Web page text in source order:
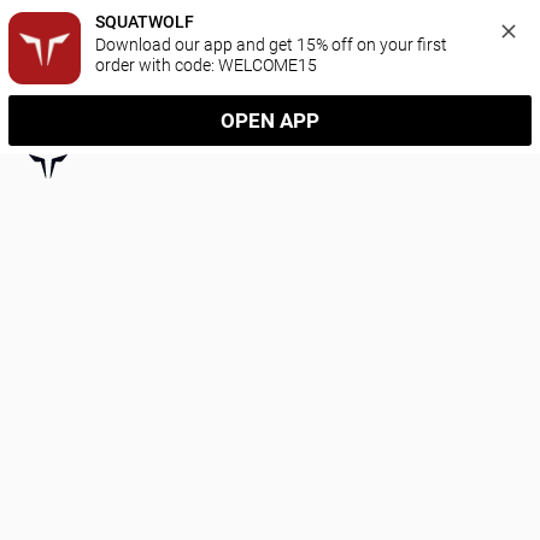
SQUATWOLF
Download our app and get 15% off on your first
order with code: WELCOME15
OPEN APP